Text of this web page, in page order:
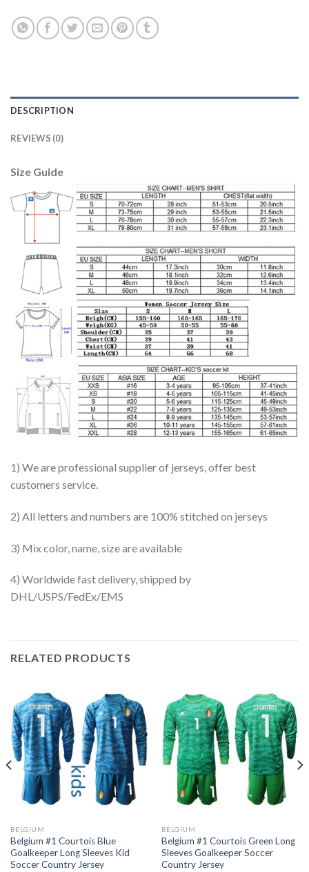
DESCRIPTION
REVIEWS (0)
Size Guide
1) We are professional supplier of jerseys, offer best
customers service.
2) All letters and numbers are 100% stitched on jerseys
3) Mix color, name, size are available
4) Worldwide fast delivery, shipped by
DHL/USPS/FedEx/EMS
RELATED PRODUCTS
BELGIUM
Belgium #1 Courtois Blue
Goalkeeper Long Sleeves Kid
Soccer Country Jersey
BELGIUM
Belgium #1 Courtois Green Long
Sleeves Goalkeeper Soccer
Country Jersey